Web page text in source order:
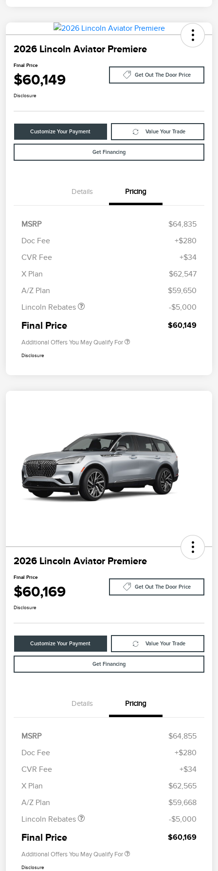
2026 Lincoln Aviator Premiere
Final Price
$60,149 Get Out The Door Price
Disclosure
Customize Your Payment Value Your Trade
Get Financing
Details Pricing
MSRP
$64,835
Doc Fee
+$280
CVR Fee
+$34
X Plan
$62,547
A/Z Plan
$59,650
Lincoln Rebates
Retail Customer Cash
Summer Sales Event
-$5,000
Final Price $60,149
Additional Offers You May Qualify For
Disclosure
2026 Lincoln Aviator Premiere
Final Price
$60,169 Get Out The Door Price
Disclosure
Customize Your Payment Value Your Trade
Get Financing
Details Pricing
MSRP
$64,855
Doc Fee
+$280
CVR Fee
+$34
X Plan
$62,565
A/Z Plan
$59,668
Lincoln Rebates
Retail Customer Cash
Summer Sales Event
-$5,000
Final Price $60,169
Additional Offers You May Qualify For
Disclosure